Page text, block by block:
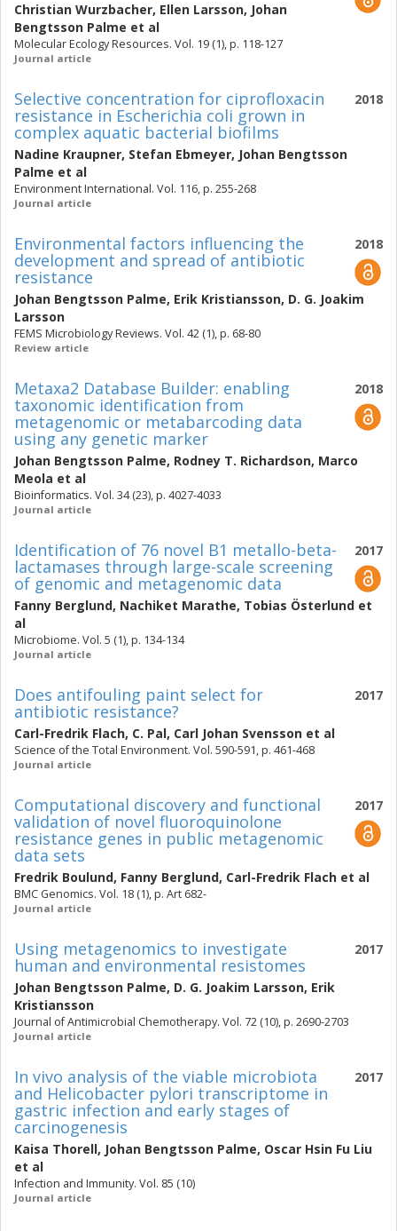
Christian Wurzbacher, Ellen Larsson, Johan
Bengtsson Palme et al
Molecular Ecology Resources. Vol. 19 (1), p. 118-127
Journal article
2018
Selective concentration for ciprofloxacin
resistance in Escherichia coli grown in
complex aquatic bacterial biofilms
Nadine Kraupner, Stefan Ebmeyer, Johan Bengtsson
Palme et al
Environment International. Vol. 116, p. 255-268
Journal article
2018
Environmental factors influencing the
development and spread of antibiotic
resistance
Johan Bengtsson Palme, Erik Kristiansson, D. G. Joakim
Larsson
FEMS Microbiology Reviews. Vol. 42 (1), p. 68-80
Review article
2018
Metaxa2 Database Builder: enabling
taxonomic identification from
metagenomic or metabarcoding data
using any genetic marker
Johan Bengtsson Palme, Rodney T. Richardson, Marco
Meola et al
Bioinformatics. Vol. 34 (23), p. 4027-4033
Journal article
2017
Identification of 76 novel B1 metallo-beta-
lactamases through large-scale screening
of genomic and metagenomic data
Fanny Berglund, Nachiket Marathe, Tobias Österlund et
al
Microbiome. Vol. 5 (1), p. 134-134
Journal article
2017
Does antifouling paint select for
antibiotic resistance?
Carl-Fredrik Flach, C. Pal, Carl Johan Svensson et al
Science of the Total Environment. Vol. 590-591, p. 461-468
Journal article
2017
Computational discovery and functional
validation of novel fluoroquinolone
resistance genes in public metagenomic
data sets
Fredrik Boulund, Fanny Berglund, Carl-Fredrik Flach et al
BMC Genomics. Vol. 18 (1), p. Art 682-
Journal article
2017
Using metagenomics to investigate
human and environmental resistomes
Johan Bengtsson Palme, D. G. Joakim Larsson, Erik
Kristiansson
Journal of Antimicrobial Chemotherapy. Vol. 72 (10), p. 2690-2703
Journal article
2017
In vivo analysis of the viable microbiota
and Helicobacter pylori transcriptome in
gastric infection and early stages of
carcinogenesis
Kaisa Thorell, Johan Bengtsson Palme, Oscar Hsin Fu Liu
et al
Infection and Immunity. Vol. 85 (10)
Journal article